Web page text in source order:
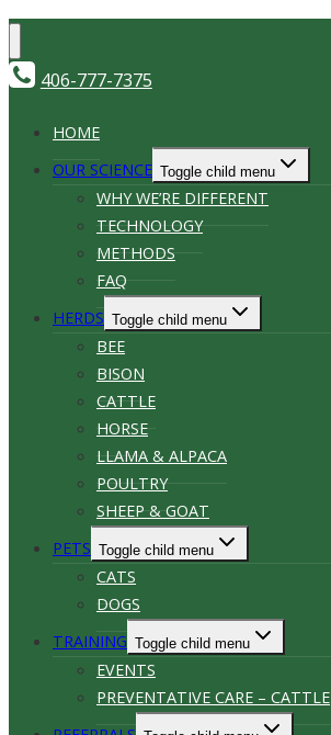
406-777-7375
HOME
OUR SCIENCE Toggle child menu
WHY WE’RE DIFFERENT
TECHNOLOGY
METHODS
FAQ
HERDS Toggle child menu
BEE
BISON
CATTLE
HORSE
LLAMA & ALPACA
POULTRY
SHEEP & GOAT
PETS Toggle child menu
CATS
DOGS
TRAINING Toggle child menu
EVENTS
PREVENTATIVE CARE – CATTLE